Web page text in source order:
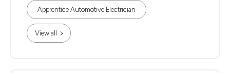
Apprentice Automotive Electrician
View all